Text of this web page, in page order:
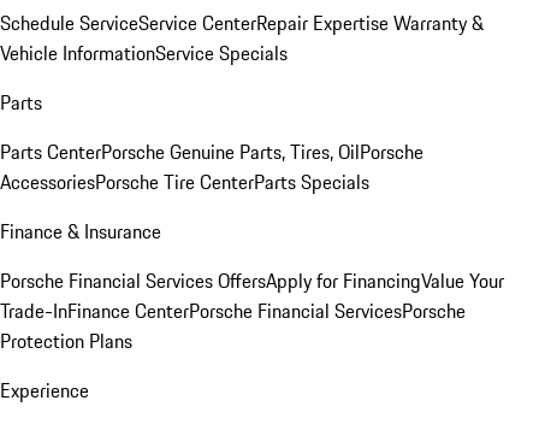
Schedule ServiceService CenterRepair ExpertiseWarranty &
Vehicle InformationService Specials
Parts
Parts CenterPorsche Genuine Parts, Tires, OilPorsche
AccessoriesPorsche Tire CenterParts Specials
Finance & Insurance
Porsche Financial Services OffersApply for FinancingValue Your
Trade-InFinance CenterPorsche Financial ServicesPorsche
Protection Plans
Experience